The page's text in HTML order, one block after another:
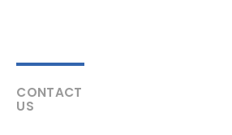
CONTACT
US